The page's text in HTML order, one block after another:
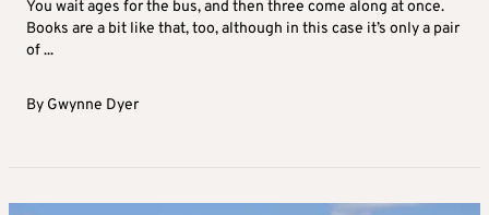
You wait ages for the bus, and then three come along at once.
Books are a bit like that, too, although in this case it’s only a pair
of ...
By Gwynne Dyer